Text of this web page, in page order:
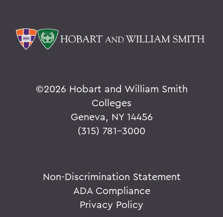
©2026 Hobart and William Smith
Colleges
Geneva, NY 14456
(315) 781-3000
Non-Discrimination Statement
ADA Compliance
Privacy Policy